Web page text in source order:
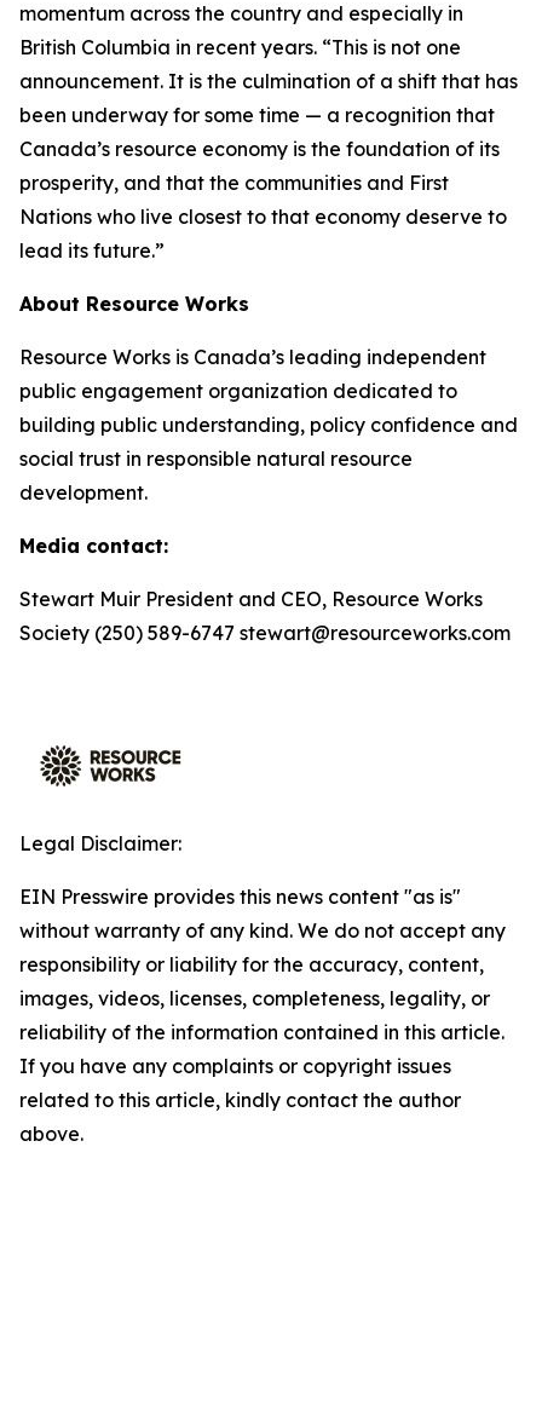
momentum across the country and especially in
British Columbia in recent years. “This is not one
announcement. It is the culmination of a shift that has
been underway for some time — a recognition that
Canada’s resource economy is the foundation of its
prosperity, and that the communities and First
Nations who live closest to that economy deserve to
lead its future.”
About Resource Works
Resource Works is Canada’s leading independent
public engagement organization dedicated to
building public understanding, policy confidence and
social trust in responsible natural resource
development.
Media contact:
Stewart Muir President and CEO, Resource Works
Society (250) 589-6747 stewart@resourceworks.com
Legal Disclaimer:
EIN Presswire provides this news content "as is"
without warranty of any kind. We do not accept any
responsibility or liability for the accuracy, content,
images, videos, licenses, completeness, legality, or
reliability of the information contained in this article.
If you have any complaints or copyright issues
related to this article, kindly contact the author
above.